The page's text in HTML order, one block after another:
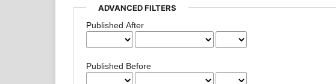
ADVANCED FILTERS
Published After
Published Before